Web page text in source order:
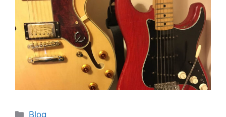
Categories
Blog